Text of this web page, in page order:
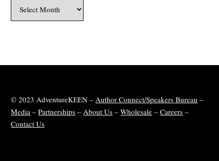
Archives
© 2023 AdventureKEEN – Author Connect/Speakers Bureau –
Media –Partnerships – About Us –Wholesale –Careers –
Contact Us